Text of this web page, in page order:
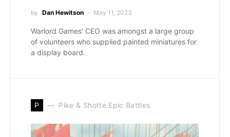
by Dan Hewitson May 11, 2023
Warlord Games' CEO was amongst a large group
of volunteers who supplied painted miniatures for
a display board.
P Pike & Shotte Epic Battles